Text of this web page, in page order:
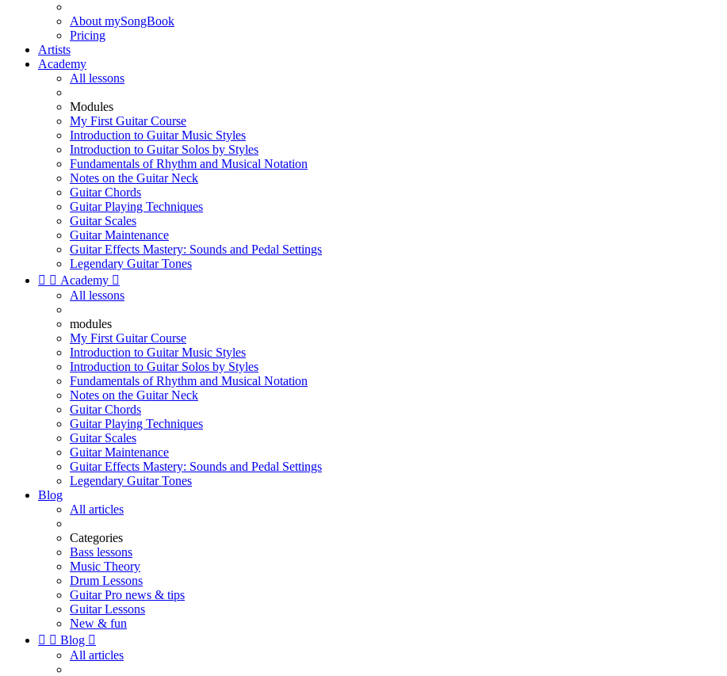
About mySongBook
Pricing
Artists
Academy
All lessons
Modules
My First Guitar Course
Introduction to Guitar Music Styles
Introduction to Guitar Solos by Styles
Fundamentals of Rhythm and Musical Notation
Notes on the Guitar Neck
Guitar Chords
Guitar Playing Techniques
Guitar Scales
Guitar Maintenance
Guitar Effects Mastery: Sounds and Pedal Settings
Legendary Guitar Tones
  Academy 
All lessons
modules
My First Guitar Course
Introduction to Guitar Music Styles
Introduction to Guitar Solos by Styles
Fundamentals of Rhythm and Musical Notation
Notes on the Guitar Neck
Guitar Chords
Guitar Playing Techniques
Guitar Scales
Guitar Maintenance
Guitar Effects Mastery: Sounds and Pedal Settings
Legendary Guitar Tones
Blog
All articles
Categories
Bass lessons
Music Theory
Drum Lessons
Guitar Pro news & tips
Guitar Lessons
New & fun
  Blog 
All articles